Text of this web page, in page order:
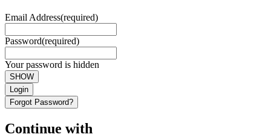
Email Address(required)
Password(required)
Your password is hidden
SHOW
Login
Forgot Password?
Continue with